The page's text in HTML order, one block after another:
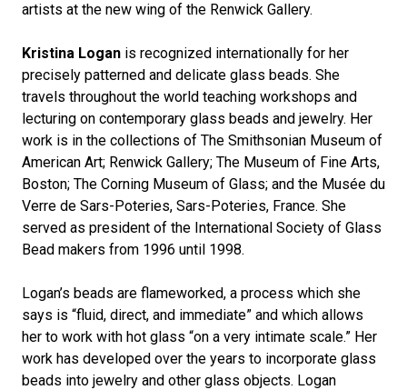
artists at the new wing of the Renwick Gallery.
Kristina Logan is recognized internationally for her
precisely patterned and delicate glass beads. She
travels throughout the world teaching workshops and
lecturing on contemporary glass beads and jewelry. Her
work is in the collections of The Smithsonian Museum of
American Art; Renwick Gallery; The Museum of Fine Arts,
Boston; The Corning Museum of Glass; and the Musée du
Verre de Sars-Poteries, Sars-Poteries, France. She
served as president of the International Society of Glass
Bead makers from 1996 until 1998.
Logan’s beads are flameworked, a process which she
says is “fluid, direct, and immediate” and which allows
her to work with hot glass “on a very intimate scale.” Her
work has developed over the years to incorporate glass
beads into jewelry and other glass objects. Logan